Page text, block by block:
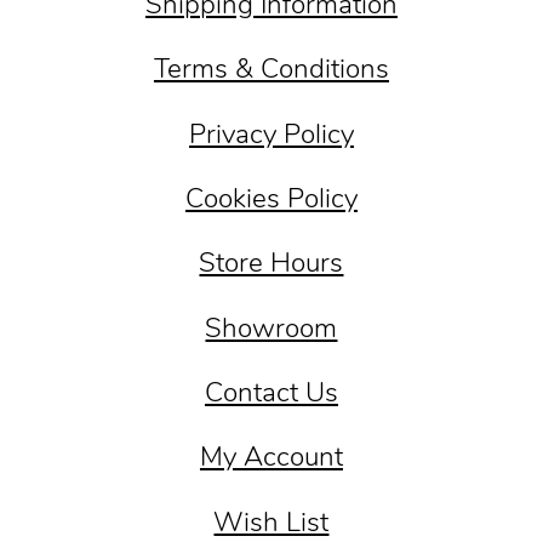
Terms & Conditions
Privacy Policy
Cookies Policy
Store Hours
Showroom
Contact Us
My Account
Wish List